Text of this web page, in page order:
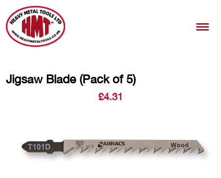
Jigsaw Blade (Pack of 5)
£4.31